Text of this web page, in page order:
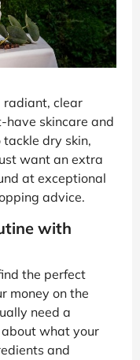
radiant, clear
have skincare and
dry skin,
want an extra
at exceptional
advice.
with
the perfect
money on the
need a
what your
and